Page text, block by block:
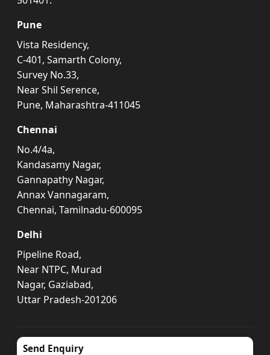
Pune
Vista Residency,
C-401, Samarth Colony,
Survey No.33,
Near Shil Serence,
Pune, Maharashtra-411045
Chennai
No.4/4a,
Kandasamy Nagar,
Gannapathy Nagar,
Annax Vannagaram,
Chennai, Tamilnadu-600095
Delhi
Pipeline Road,
Near NTPC, Murad
Nagar, Gaziabad,
Uttar Pradesh-201206
Send Enquiry